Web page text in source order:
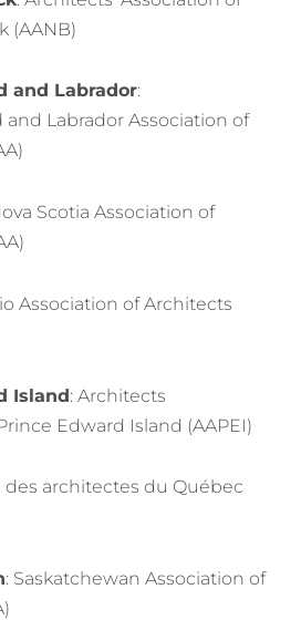
(AANB)
and Labrador:
Labrador Association of
Scotia Association of
Association of Architects
Island: Architects
Edward Island (AAPEI)
des architectes du Québec
: Saskatchewan Association of